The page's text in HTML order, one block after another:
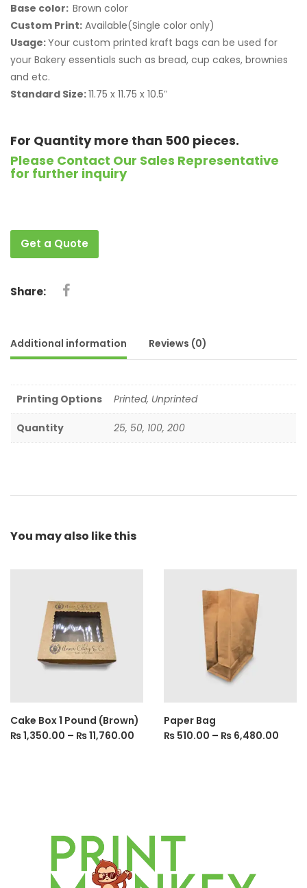
Base color: Brown color
Custom Print: Available(Single color only)
Usage:Your custom printed kraft bags can be used for
your Bakery essentials such as bread, cup cakes, brownies
and etc.
Standard Size:11.75 x 11.75 x 10.5″
For Quantity more than 500 pieces.
Please Contact Our Sales Representative
for further inquiry
Get a Quote
Share:
Additional information Reviews (0)
Printing Options Printed, Unprinted
Quantity 25, 50, 100, 200
You may also like this
Cake Box 1 Pound (Brown)
₨1,350.00 – ₨11,760.00
Paper Bag
₨ 510.00 – ₨ 6,480.00